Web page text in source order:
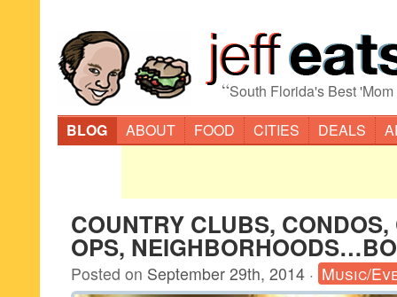
“South Florida's Best
BLOG
ABOUT FOOD CITIES DEALS
COUNTRY CLUBS, CONDOS,
OPS,
Posted on September 29th, 2014 · Music/